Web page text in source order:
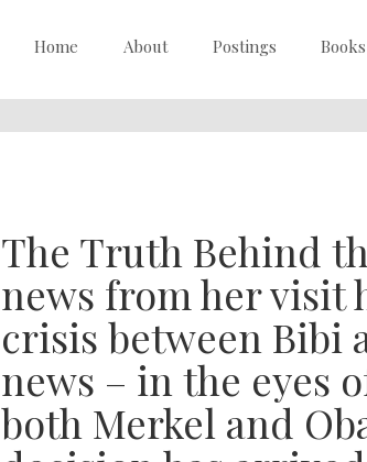
Home About Postings Books
The Truth Behind
news from her visit
crisis between Bibi
news – in the eyes
both Merkel and